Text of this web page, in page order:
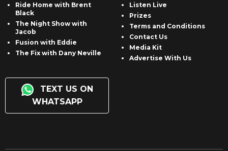
Ride Home with Brent
Black
The Night Show with
Jacob
Fusion with Eddie
The Fix with Dany Neville
TEXT US ON
WHATSAPP
Listen Live
Prizes
Terms and Conditions
Contact Us
Media Kit
Advertise With Us